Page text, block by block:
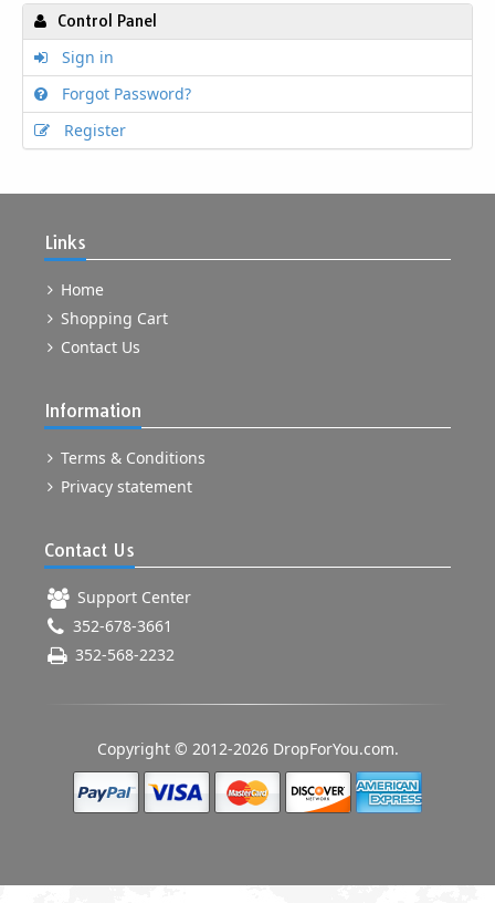
Control Panel
Sign in
Forgot Password?
Register
Links
Home
Shopping Cart
Contact Us
Information
Terms & Conditions
Privacy statement
Contact Us
Support Center
352-678-3661
352-568-2232
Copyright © 2012-2026 DropForYou.com.